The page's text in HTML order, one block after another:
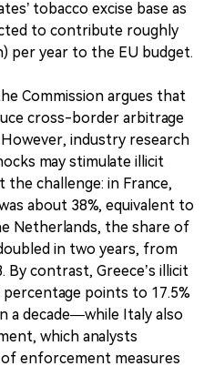
tobacco excise base as
to contribute roughly
per year to the EU budget.
Commission argues that
cross-border arbitrage
industry research
may stimulate illicit
the challenge: in France,
about 38%, equivalent to
Netherlands, the share of
in two years, from
By contrast, Greece’s illicit
points to 17.5%
a decade—while Italy also
which analysts
enforcement measures